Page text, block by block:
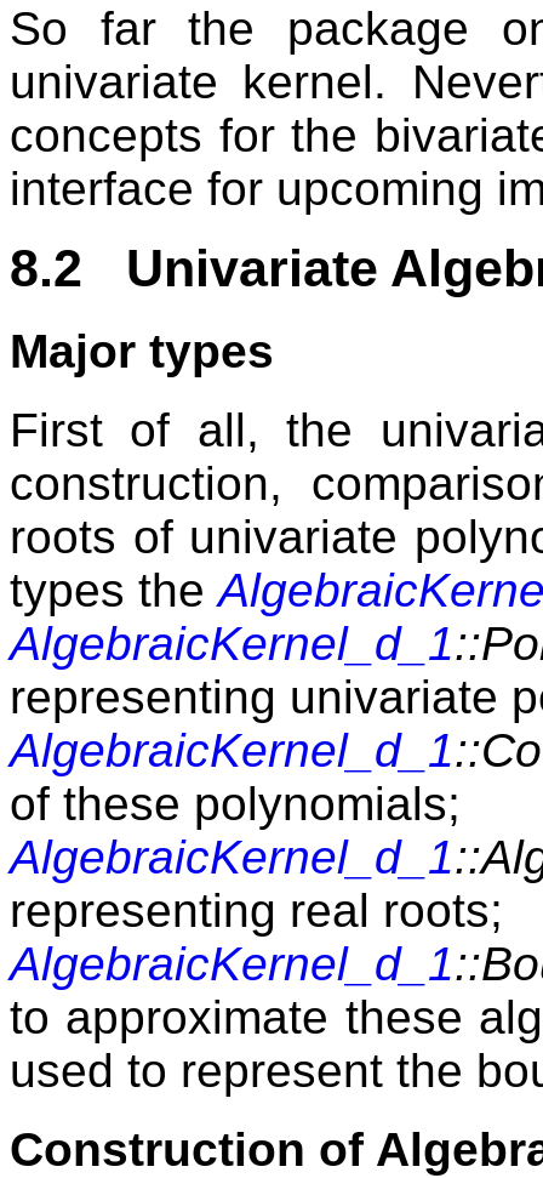
So far the package
univariate kernel.
concepts for the
interface for upcoming
8.2 Univariate
Major types
First of all, the
construction,
roots of univariate
types the
AlgebraicKernel_d_1
representing univariate
AlgebraicKernel_d_1
of these polynomials;
AlgebraicKernel_d_1
representing real roots;
AlgebraicKernel_d_1
to approximate these
used to represent the
Construction of